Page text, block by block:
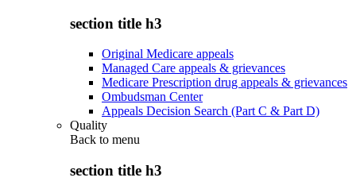
section title h3
Original Medicare appeals
Managed Care appeals & grievances
Medicare Prescription drug appeals & grievances
Ombudsman Center
Appeals Decision Search (Part C & Part D)
Quality
Back to menu
section title h3